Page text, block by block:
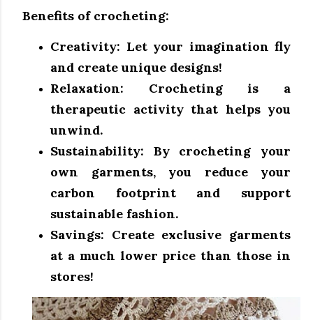
Benefits of crocheting:
Creativity: Let your imagination fly
and create unique designs!
Relaxation: Crocheting is a
therapeutic activity that helps you
unwind.
Sustainability: By crocheting your
own garments, you reduce your
carbon footprint and support
sustainable fashion.
Savings: Create exclusive garments
at a much lower price than those in
stores!